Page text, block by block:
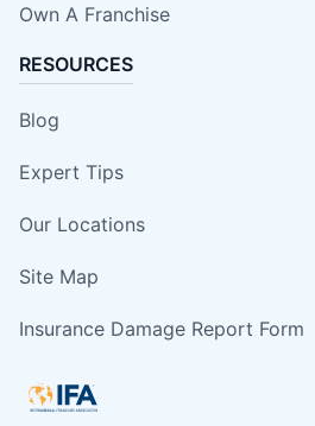
Own A Franchise
RESOURCES
Blog
Expert Tips
Our Locations
Site Map
Insurance Damage Report Form